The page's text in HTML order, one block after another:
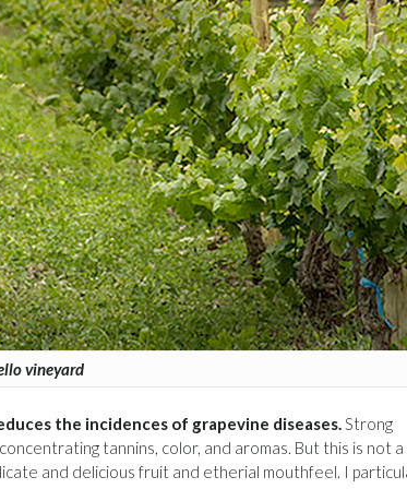
vineyard
the incidences of grapevine diseases.Strong
tannins, color, and aromas. But this is not a
and delicious fruit and etherial mouthfeel. I